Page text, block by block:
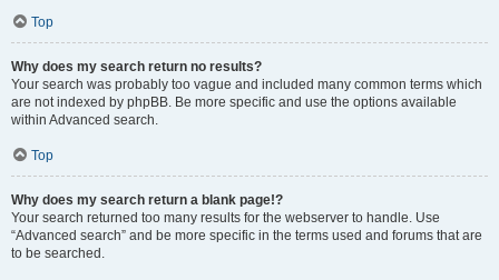
Top
Why does my search return no results?
Your search was probably too vague and included many common terms which
are not indexed by phpBB. Be more specific and use the options available
within Advanced search.
Top
Why does my search return a blank page!?
Your search returned too many results for the webserver to handle. Use
“Advanced search” and be more specific in the terms used and forums that are
to be searched.